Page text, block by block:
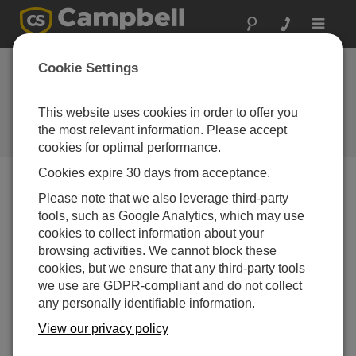
Toggle
Tips and Tricks:
Awaken the Force of
USB
Campbell Update 1st Quarter 2016
Campbell Update 1st Quarter 2016
USB is everywhere. It’s how you
charge your mobile phone,
download photos from your
camera, and now, how you
Scientific dataloggers and other
Cookie Settings
This website uses cookies in order to offer you
the most relevant information. Please accept
cookies for optimal performance.
Cookies expire 30 days from acceptance.
Please note that we also leverage third-party
tools, such as Google Analytics, which may use
cookies to collect information about your
browsing activities. We cannot block these
cookies, but we ensure that any third-party tools
we use are GDPR-compliant and do not collect
any personally identifiable information.
View our privacy policy